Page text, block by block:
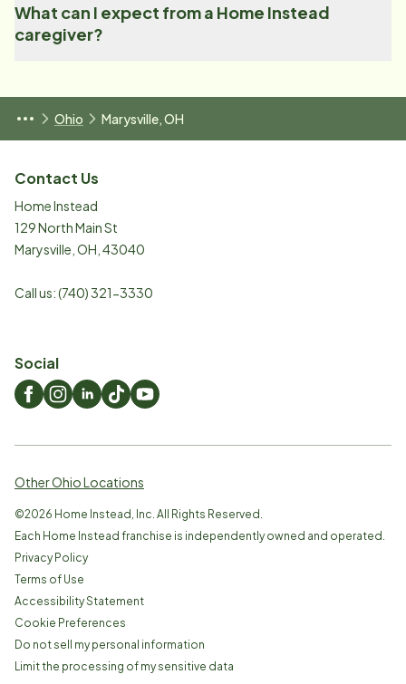
What can I expect from a Home Instead
caregiver?
Ohio Marysville, OH
Contact Us
Home Instead
129 North Main St
Marysville OH 43040
Call us:(740) 321-3330
Social
Other Ohio Locations
©2026 Home Instead, Inc. All Rights Reserved.
Each Home Instead franchise is independently owned and operated.
Privacy Policy
Terms of Use
Accessibility Statement
Cookie Preferences
Do not sell my personal information
Limit the processing of my sensitive data